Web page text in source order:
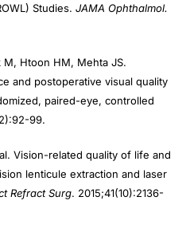
Studies. JAMA Ophthalmol.
M, Htoon HM, Mehta JS.
and postoperative visual quality
paired-eye, controlled
99.
Vision-related quality of life and
lenticule extraction and laser
Refract Surg. 2015;41(10):2136-